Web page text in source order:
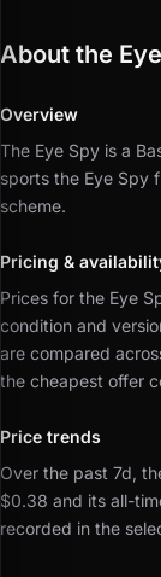
About the
Overview
The Eye Spy is a
sports the Eye Spy
scheme.
Pricing &
Prices for the Eye
condition and
are compared
the cheapest offer
Price trends
Over the past 7d,
$0.38 and its all-
recorded in the